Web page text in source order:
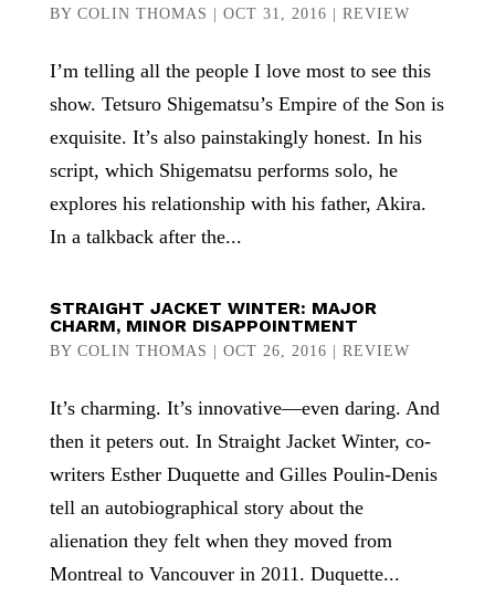
BY COLIN THOMAS OCT 31, 2016 REVIEW
I’m telling all the people I love most to see this
show. Tetsuro Shigematsu’s Empire of the Son is
exquisite. It’s also painstakingly honest. In his
script, which Shigematsu performs solo, he
explores his relationship with his father, Akira.
In a talkback after the...
STRAIGHT JACKET WINTER: MAJOR
CHARM, MINOR DISAPPOINTMENT
BY COLIN THOMAS OCT 26, 2016 REVIEW
It’s charming. It’s innovative—even daring. And
then it peters out. In Straight Jacket Winter, co-
writers Esther Duquette and Gilles Poulin-Denis
tell an autobiographical story about the
alienation they felt when they moved from
Montreal to Vancouver in 2011. Duquette...